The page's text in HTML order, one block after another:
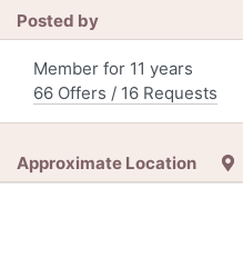
Posted by
Member for 11 years
66 Offers / 16 Requests
Approximate Location